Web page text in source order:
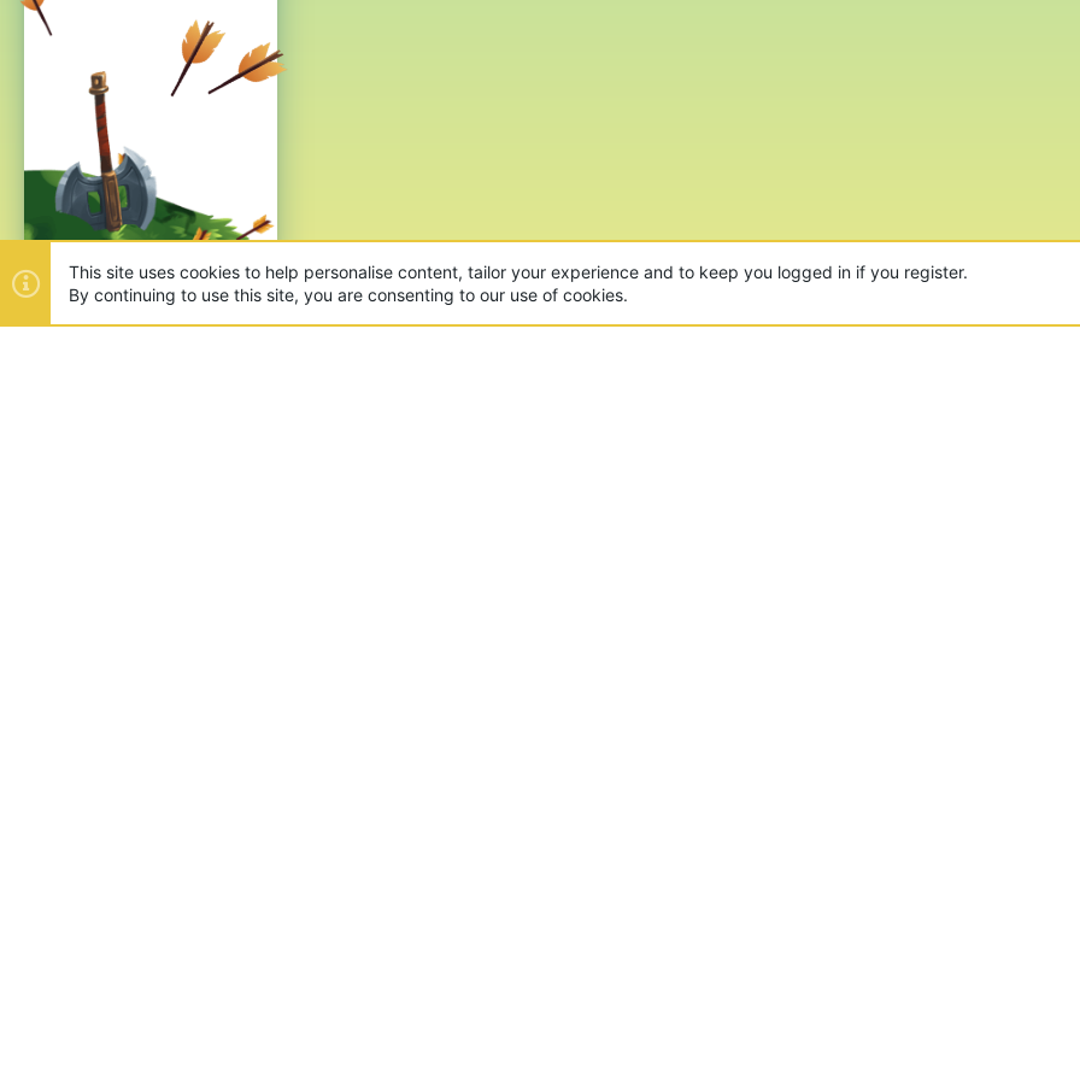
This site uses cookies to help personalise content, tailor your experience and to keep you logged in if you register.
By continuing to use this site, you are consenting to our use of cookies.